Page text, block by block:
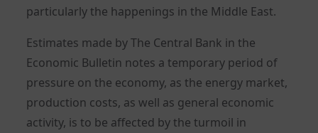
particularly the happenings in the Middle East.
Estimates made by The Central Bank in the
Economic Bulletin notes a temporary period of
pressure on the economy, as the energy market,
production costs, as well as general economic
activity, is to be affected by the turmoil in